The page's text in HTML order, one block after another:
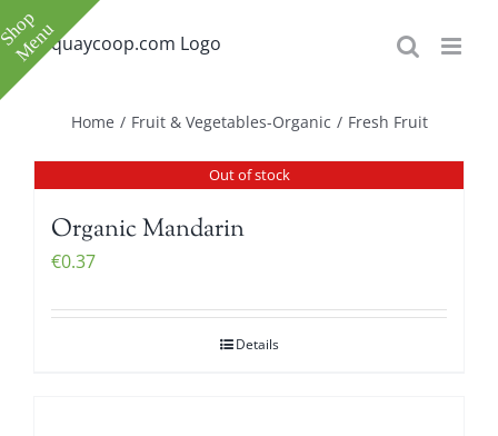
Skip
to
content
Home / Fruit & Vegetables-Organic / Fresh Fruit
Out of stock
Organic Mandarin
€0.37
Details